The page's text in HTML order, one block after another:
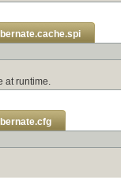
at runtime.